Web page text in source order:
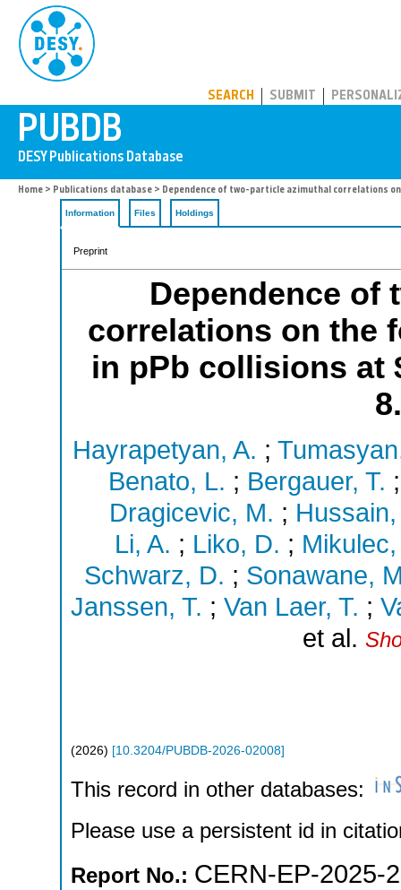
SEARCH SUBMIT
Home > Publications database > Dependence of two-particle azimuthal correlations
Information Files Holdings
Preprint
Dependence of
correlations on the
in pPb collisions at
Hayrapetyan, A. ;
Benato, L. ; Bergauer, T.
Dragicevic, M. ; Hussain,
Li, A. ; Liko, D. ;
Schwarz, D. ; Sonawane,
Janssen, T. ; Van Laer, T. ;
et al.
(2026) [10.3204/PUBDB-2026-02008]
This record in other databases:
Please use a persistent id in
Report No.: CERN-EP-2025-